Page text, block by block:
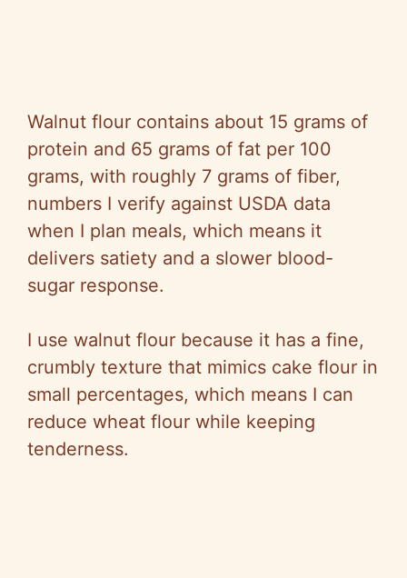
Walnut flour contains about 15 grams of
protein and 65 grams of fat per 100
grams, with roughly 7 grams of fiber,
numbers I verify against USDA data
when I plan meals, which means it
delivers satiety and a slower blood-
sugar response.
I use walnut flour because it has a fine,
crumbly texture that mimics cake flour in
small percentages, which means I can
reduce wheat flour while keeping
tenderness.